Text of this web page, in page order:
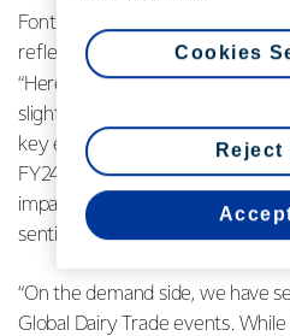
Fonterra CEO Miles Hurrell
reflects both supply and
“Here in New Zealand we’re
slightly below last season, while
key export countries is
FY24. The El Niño weather
impacts on supply, and this
sentiment.
“On the demand side, we have
Global Dairy Trade events.
Reject
Cookies